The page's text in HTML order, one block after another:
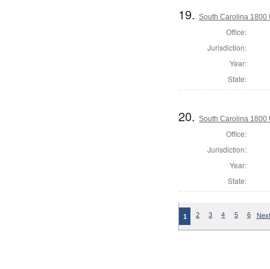
19.South Carolina 1800
Office:
Jurisdiction:
Year:
State:
20.South Carolina 1800
Office:
Jurisdiction:
Year:
State:
1 2 3 4 5 6